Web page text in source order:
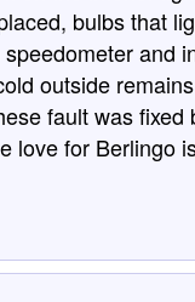
bulbs that
and
outside
fault was
love for Berlingo